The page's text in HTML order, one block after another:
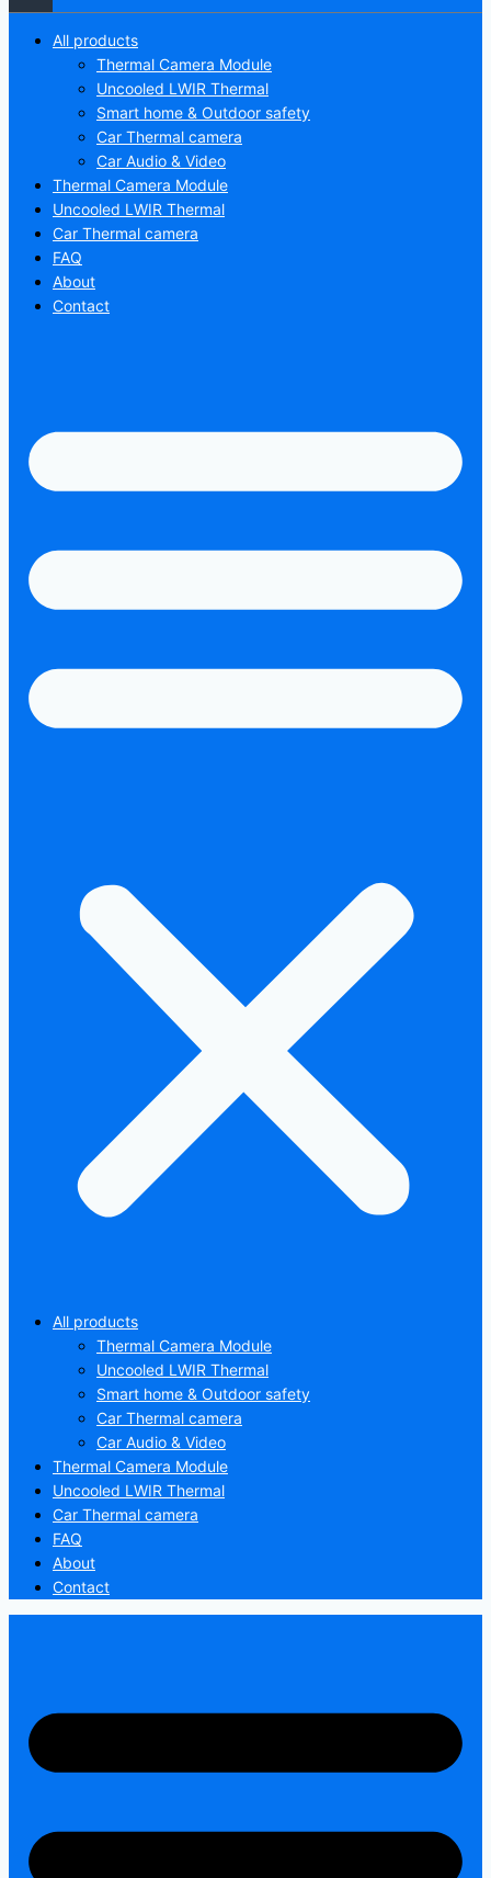
All products
Thermal Camera Module
Uncooled LWIR Thermal
Smart home & Outdoor safety
Car Thermal camera
Car Audio & Video
Thermal Camera Module
Uncooled LWIR Thermal
Car Thermal camera
FAQ
About
Contact
All products
Thermal Camera Module
Uncooled LWIR Thermal
Smart home & Outdoor safety
Car Thermal camera
Car Audio & Video
Thermal Camera Module
Uncooled LWIR Thermal
Car Thermal camera
FAQ
About
Contact